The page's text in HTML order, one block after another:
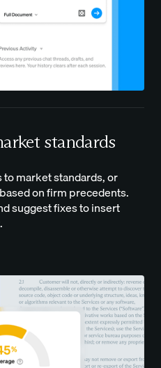
standards
market standards, or
on firm precedents.
suggest fixes to insert